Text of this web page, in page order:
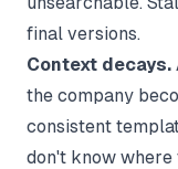
final versions.
Context decays.
the company
consistent
don't know where